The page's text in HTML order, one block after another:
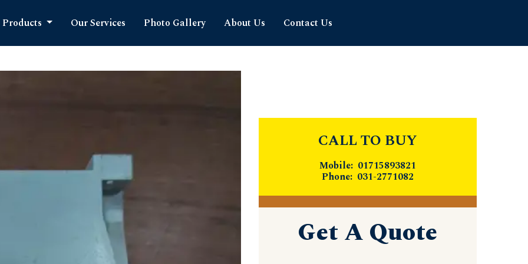
Products Our Services Photo Gallery About Us Contact Us
CALL TO BUY
Mobile: 01715893821
Phone: 031-2771082
Get A Quote